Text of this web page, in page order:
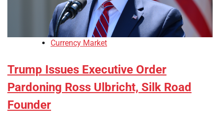
Currency Market
Trump Issues Executive Order
Pardoning Ross Ulbricht, Silk Road
Founder